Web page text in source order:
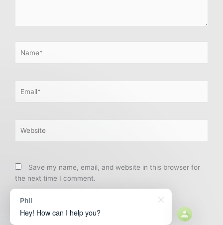
Save my name, email, and website in this browser for
the next time I comment.
Phil
Hey! How can I help you?